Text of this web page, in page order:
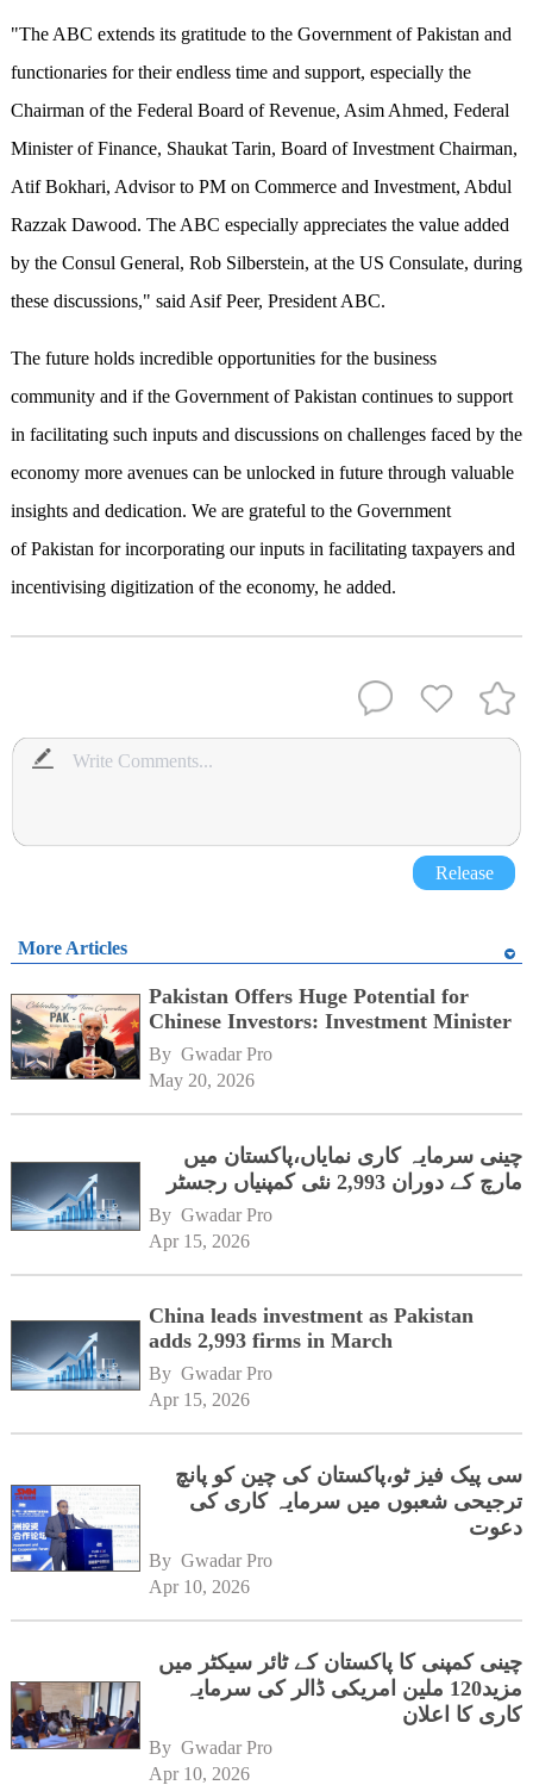
"The ABC extends its gratitude to the Government of Pakistan and
functionaries for their endless time and support, especially the
Chairman of the Federal Board of Revenue, Asim Ahmed, Federal
Minister of Finance, Shaukat Tarin, Board of Investment Chairman,
Atif Bokhari, Advisor to PM on Commerce and Investment, Abdul
Razzak Dawood. The ABC especially appreciates the value added
by the Consul General, Rob Silberstein, at the US Consulate, during
these discussions," said Asif Peer, President ABC.
The future holds incredible opportunities for the business
community and if the Government of Pakistan continues to support
in facilitating such inputs and discussions on challenges faced by the
economy more avenues can be unlocked in future through valuable
insights and dedication. We are grateful to the Government
of Pakistan for incorporating our inputs in facilitating taxpayers and
incentivising digitization of the economy, he added.
Release
More Articles
Pakistan Offers Huge Potential for
Chinese Investors: Investment Minister
By Gwadar Pro
May 20, 2026
چینی سرمایہ کاری نمایاں،پاکستان میں
مارچ کے دوران 2,993 نئی کمپنیاں رجسٹر
By Gwadar Pro
Apr 15, 2026
China leads investment as Pakistan
adds 2,993 firms in March
By Gwadar Pro
Apr 15, 2026
سی پیک فیز ٹو،پاکستان کی چین کو پانچ
ترجیحی شعبوں میں سرمایہ کاری کی
دعوت
By Gwadar Pro
Apr 10, 2026
چینی کمپنی کا پاکستان کے ٹائر سیکٹر میں
مزید120 ملین امریکی ڈالر کی سرمایہ
کاری کا اعلان
By Gwadar Pro
Apr 10, 2026